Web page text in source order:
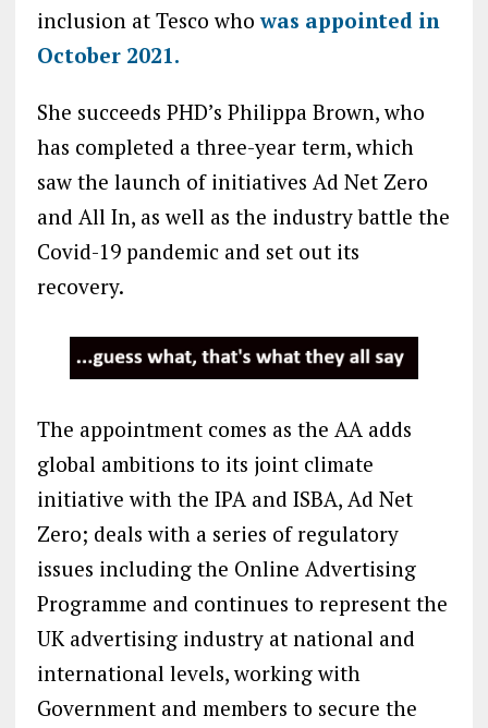
inclusion at Tesco whowas appointed in
October 2021.
She succeeds PHD’s Philippa Brown, who
has completed a three-year term, which
saw the launch of initiatives Ad Net Zero
and All In, as well as the industry battle the
Covid-19 pandemic and set out its
recovery.
The appointment comes as the AA adds
global ambitions to its joint climate
initiative with the IPA and ISBA, Ad Net
Zero; deals with a series of regulatory
issues including the Online Advertising
Programme and continues to represent the
UK advertising industry at national and
international levels, working with
Government and members to secure the